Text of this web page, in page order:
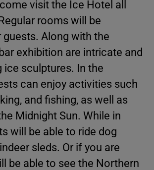
visit the Ice Hotel all
rooms will be
guests. Along with the
exhibition are intricate and
ice sculptures. In the
can enjoy activities such
and fishing, as well as
Midnight Sun. While in
will be able to ride dog
sleds. Or if you are
be able to see the Northern